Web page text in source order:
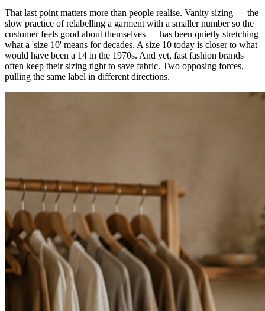
That last point matters more than people realise. Vanity sizing — the
slow practice of relabelling a garment with a smaller number so the
customer feels good about themselves — has been quietly stretching
what a 'size 10' means for decades. A size 10 today is closer to what
would have been a 14 in the 1970s. And yet, fast fashion brands
often keep their sizing tight to save fabric. Two opposing forces,
pulling the same label in different directions.